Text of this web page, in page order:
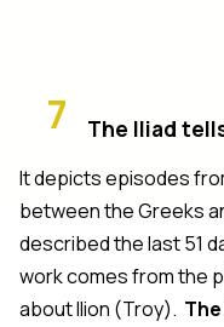
7 The Iliad
It depicts episodes
between the Greeks
described the last 51
work comes from the
about Ilion (Troy).